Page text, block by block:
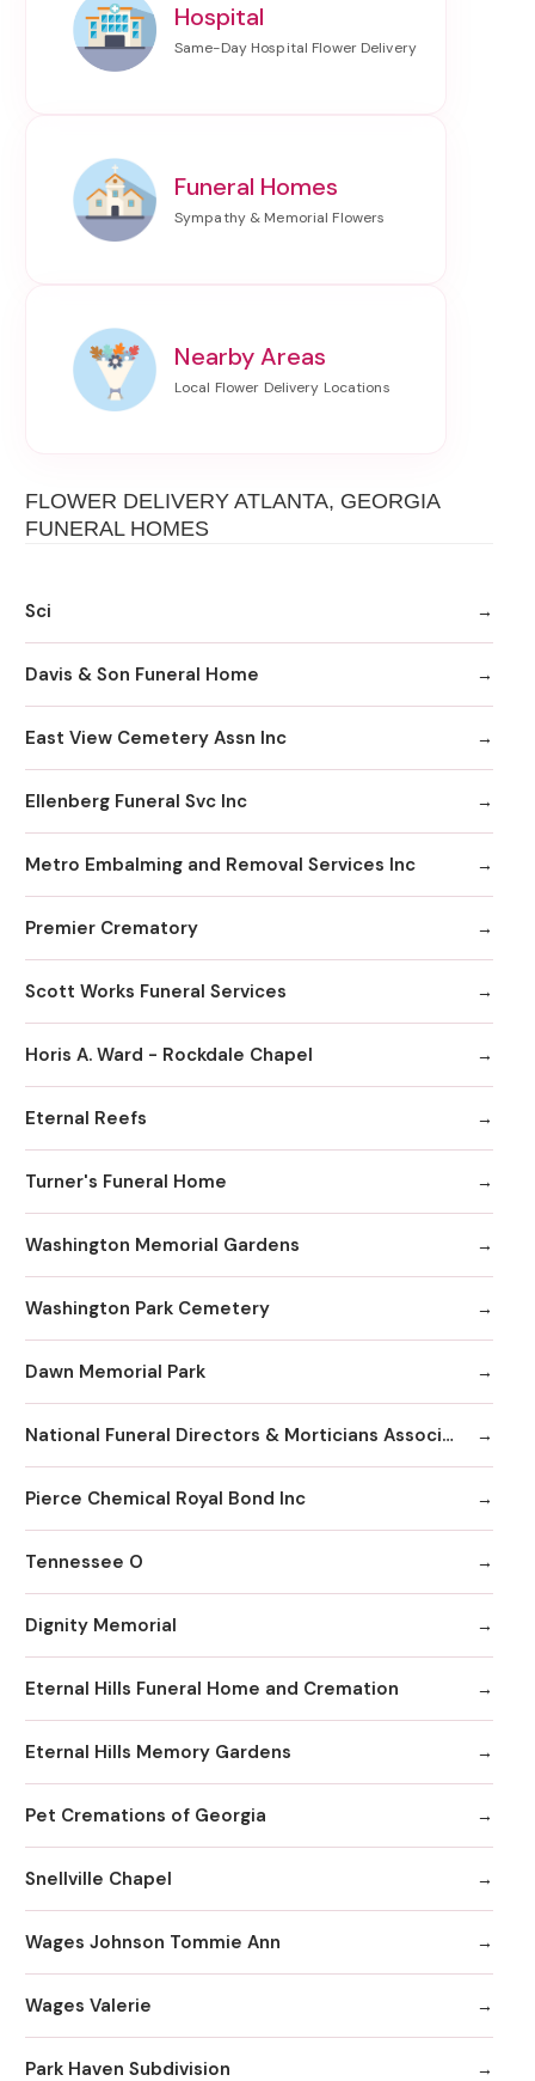
Hospital
Funeral Homes
Nearby Areas
FLOWER DELIVERY ATLANTA, GEORGIA
FUNERAL HOMES
Sci
Davis & Son Funeral Home
East View Cemetery Assn Inc
Ellenberg Funeral Svc Inc
Metro Embalming and Removal Services Inc
Premier Crematory
Scott Works Funeral Services
Horis A. Ward - Rockdale Chapel
Eternal Reefs
Turner's Funeral Home
Washington Memorial Gardens
Washington Park Cemetery
Dawn Memorial Park
National Funeral Directors & Morticians Associatio
Pierce Chemical Royal Bond Inc
Tennessee O
Dignity Memorial
Eternal Hills Funeral Home and Cremation
Eternal Hills Memory Gardens
Pet Cremations of Georgia
Snellville Chapel
Wages Johnson Tommie Ann
Wages Valerie
Park Haven Subdivision